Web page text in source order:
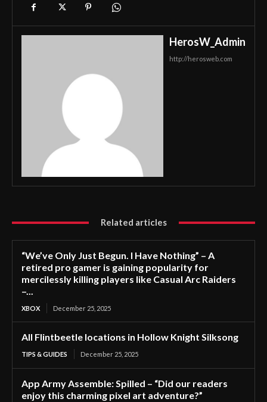
HerosW_Admin
http://herosweb.com
Related articles
“We’ve Only Just Begun. I Have Nothing” – A
retired pro gamer is gaining popularity for
mercilessly killing players like Casual Arc Raiders
–...
XBOX December 25, 2025
All Flintbeetle locations in Hollow Knight Silksong
TIPS & GUIDES December 25, 2025
App Army Assemble: Spilled – “Did our readers
enjoy this charming pixel art adventure?”